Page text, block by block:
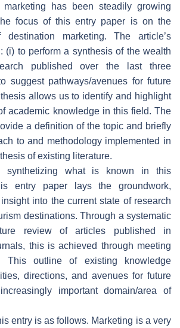
marketing has been steadily growing
focus of this entry paper is on the
marketing. The article’s
(i) to perform a synthesis of the wealth
published over the last three
suggest pathways/avenues for future
allows us to identify and highlight
academic knowledge in this field. The
a definition of the topic and briefly
to and methodology implemented in
of existing literature.
synthetizing what is known in this
entry paper lays the groundwork,
into the current state of research
destinations. Through a systematic
review of articles published in
this is achieved through meeting
This outline of existing knowledge
directions, and avenues for future
important domain/area of
entry is as follows. Marketing is a very